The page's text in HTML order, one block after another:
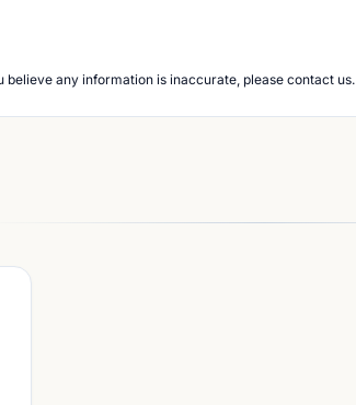
any information is inaccurate, please contact us.